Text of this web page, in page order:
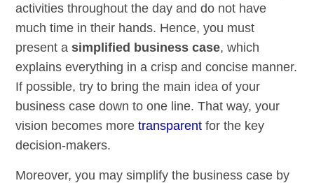
activities throughout the day and do not have
much time in their hands. Hence, you must
present asimplified business case, which
explains everything in a crisp and concise manner.
If possible, try to bring the main idea of your
business case down to one line. That way, your
vision becomes moretransparent for the key
decision-makers.
Moreover, you may simplify the business case by